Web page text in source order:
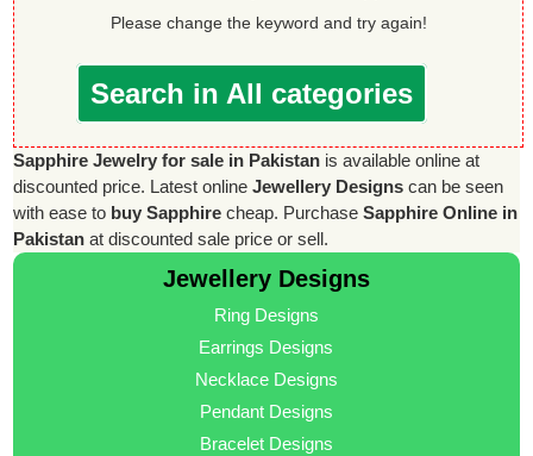
Please change the keyword and try again!
Search in All categories
Sapphire Jewelry for sale in Pakistan is available online at
discounted price. Latest onlineJewellery Designs can be seen
with ease to buy Sapphire cheap. PurchaseSapphire Online in
Pakistan at discounted sale price or sell.
Jewellery Designs
Ring Designs
Earrings Designs
Necklace Designs
Pendant Designs
Bracelet Designs